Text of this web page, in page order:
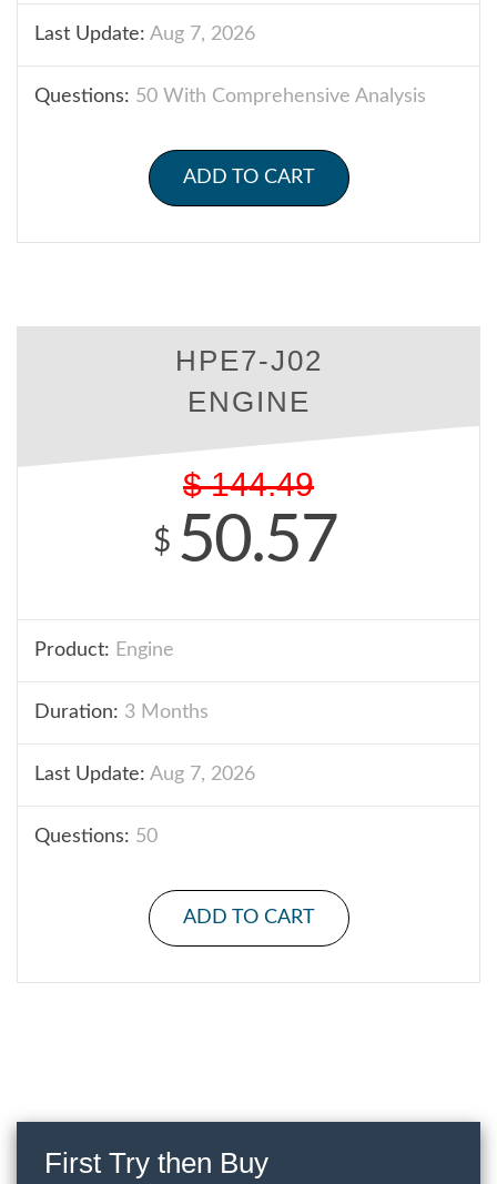
Last Update: Aug 7, 2026
Questions: 50 With Comprehensive Analysis
ADD TO CART
HPE7-J02
ENGINE
$ 144.49
$ 50.57
Product: Engine
Duration: 3 Months
Last Update: Aug 7, 2026
Questions: 50
ADD TO CART
First Try then Buy